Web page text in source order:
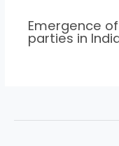
Emergence
parties in